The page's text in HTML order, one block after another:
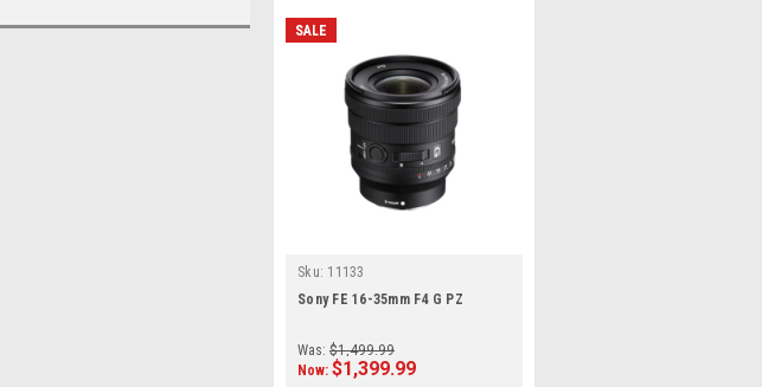
SALE
Sku: 11133
Sony FE 16-35mm F4 G PZ
Was: $1,499.99
Now: $1,399.99